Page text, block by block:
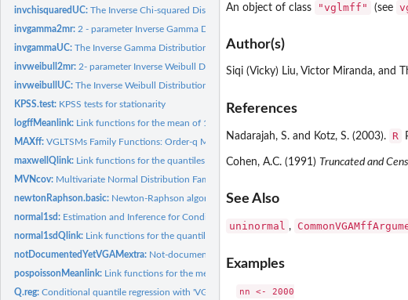
invchisquaredUC:The Inverse Chi-squared Distribution
invgamma2mr: 2 - parameter Inverse Gamma Distribution
invgammaUC:The Inverse Gamma Distribution
invweibull2mr: 2- parameter Inverse Weibull Distribution
invweibullUC:The Inverse Weibull Distribution
KPSS.test: KPSS tests for stationarity
logffMeanlink: Link functions for the mean of 1-parameter discrete...
MAXff:VGLTSMs Family Functions: Order-q Moving Average Model with...
maxwellQlink: Link functions for the quantiles of several 1-parameter...
MVNcov: Multivariate Normal Distribution Family Function
newtonRaphson.basic: Newton-Raphson algorithm
normal1sd: Estimation and Inference for Conditional Quantiles of a...
normal1sdQlink: Link functions for the quantiles of several 1-parameter...
notDocumentedYetVGAMextra: Not-documented functions and classes in 'VGAMextra'
pospoissonMeanlink: Link functions for the mean of 1-parameter discrete...
Q.reg:Conditional quantile regression with 'VGAM'
An object of class "vglmff" (see
Author(s)
Siqi (Vicky) Liu, Victor Miranda, and
References
Nadarajah, S. and Kotz, S. (2003). R
Cohen, A.C. (1991) Truncated and
See Also
uninormal ,
Examples
nn <- 2000